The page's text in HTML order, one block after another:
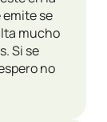
emite se
mucho
Si se
no